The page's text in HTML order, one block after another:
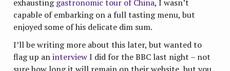
exhaustinggastronomic tour of China, I wasn’t
capable of embarking on a full tasting menu, but
enjoyed some of his delicate dim sum.
I’ll be writing more about this later, but wanted to
flag up aninterviewI did for the BBC last night – not